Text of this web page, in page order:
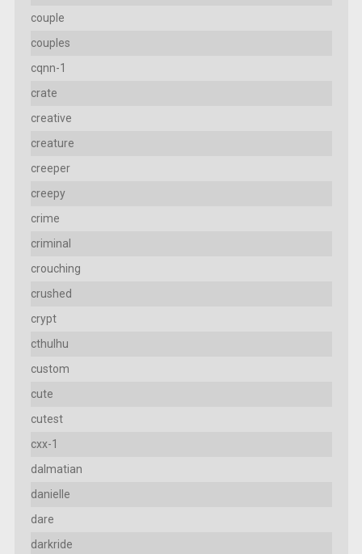
couple
couples
cqnn-1
crate
creative
creature
creeper
creepy
crime
criminal
crouching
crushed
crypt
cthulhu
custom
cute
cutest
cxx-1
dalmatian
danielle
dare
darkride